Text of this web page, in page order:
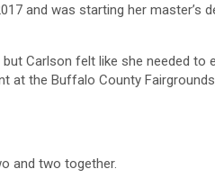
and was starting her master’s
Carlson felt like she needed to
the Buffalo County
and two together.